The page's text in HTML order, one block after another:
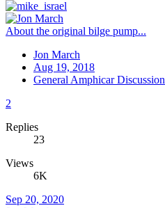
About the original bilge pump...
Jon March
Aug 19, 2018
General Amphicar Discussion
2
Replies
23
Views
6K
Sep 20, 2020